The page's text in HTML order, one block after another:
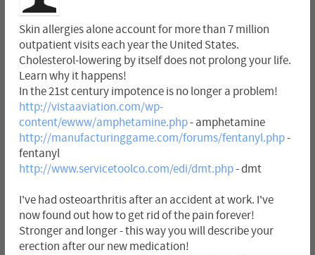
Skin allergies alone account for more than 7 million
outpatient visits each year the United States.
Cholesterol-lowering by itself does not prolong your life.
Learn why it happens!
In the 21st century impotence is no longer a problem!
http://vistaaviation.com/wp-
content/ewww/amphetamine.php- amphetamine
http://manufacturinggame.com/forums/fentanyl.php-
fentanyl
http://www.servicetoolco.com/edi/dmt.php- dmt
I've had osteoarthritis after an accident at work. I've
now found out how to get rid of the pain forever!
Stronger and longer - this way you will describe your
erection after our new medication!